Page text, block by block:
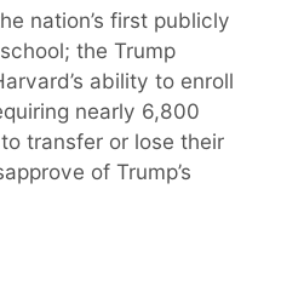
nation’s first publicly
the Trump
ability to enroll
nearly 6,800
transfer or lose their
of Trump’s